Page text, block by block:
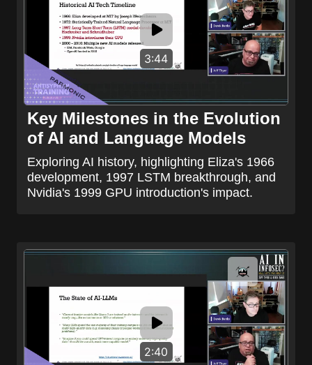
3:44
Key Milestones in the Evolution
of AI and Language Models
Exploring AI history, highlighting Eliza's 1966
development, 1997 LSTM breakthrough, and
Nvidia's 1999 GPU introduction's impact.
2:40